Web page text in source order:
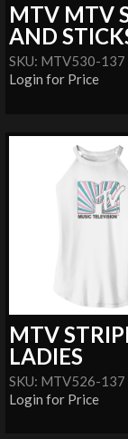
MTV MTV
AND
SKU: MTV530-137
Login for Price
MTV
LADIES
SKU: MTV526-137
Login for Price